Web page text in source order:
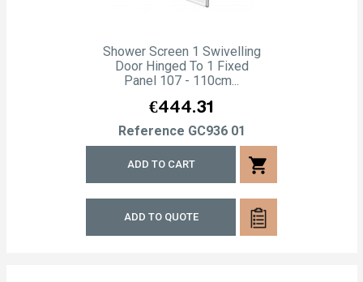
Shower Screen 1 Swivelling
Door Hinged To 1 Fixed
Panel 107 - 110cm...
Price
€444.31
Reference GC936 01
ADD TO CART shopping_cart
ADD TO QUOTE